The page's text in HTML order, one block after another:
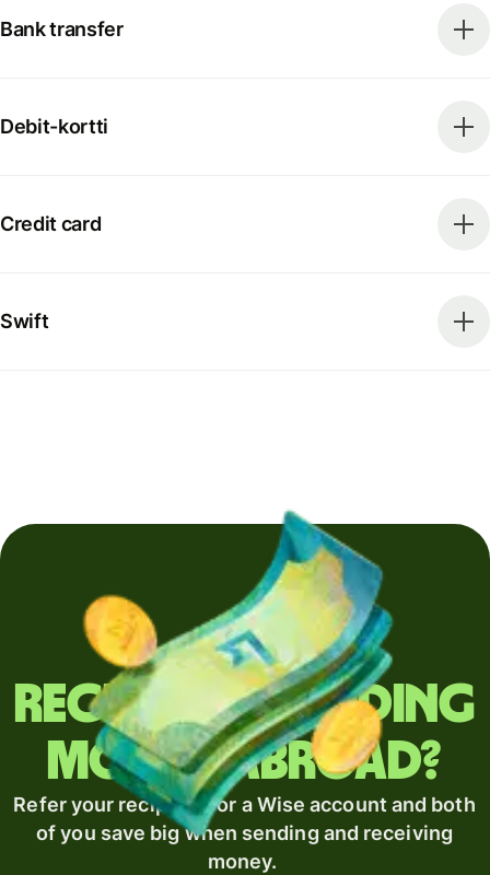
Bank transfer
Debit-kortti
Credit card
Swift
Regularly sending
money abroad?
Refer your recipient for a Wise account and both
of you save big when sending and receiving
money.